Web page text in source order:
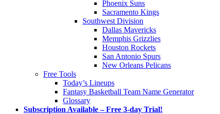
Phoenix Suns
Sacramento Kings
Southwest Division
Dallas Mavericks
Memphis Grizzlies
Houston Rockets
San Antonio Spurs
New Orleans Pelicans
Free Tools
Today’s Lineups
Fantasy Basketball Team Name Generator
Glossary
Subscription Available – Free 3-day Trial!